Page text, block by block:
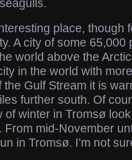
place, though
A city of some 65,000
world above the
in the world with
the Gulf Stream it is
further south. Of
of winter in Tromsø
From mid-November
in Tromsø. I’m not